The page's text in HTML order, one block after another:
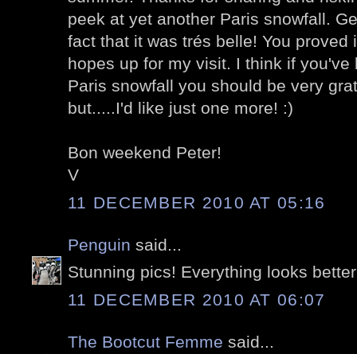
peek at yet another Paris snowfall.
fact that it was trés belle! You proved
hopes up for my visit. I think if you've
Paris snowfall you should be very
but.....I'd like just one more! :)
Bon weekend Peter!
V
11 DECEMBER 2010 AT 05:16
Penguin said...
Stunning pics! Everything looks
11 DECEMBER 2010 AT 06:07
The Bootcut Femme said...